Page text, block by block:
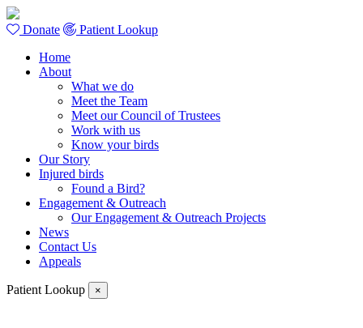
Donate
Patient Lookup
Home
About
What we do
Meet the Team
Meet our Council of Trustees
Work with us
Know your birds
Our Story
Injured birds
Found a Bird?
Engagement & Outreach
Our Engagement & Outreach Projects
News
Contact Us
Appeals
Patient Lookup ×